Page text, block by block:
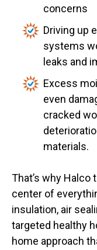
concerns
Driving up
systems
leaks and
Excess
even
cracked
materials.
That’s why
center of
insulation, air
targeted healthy
home approach